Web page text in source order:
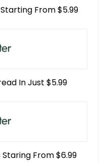
From $5.99
In Just $5.99
From $6.99